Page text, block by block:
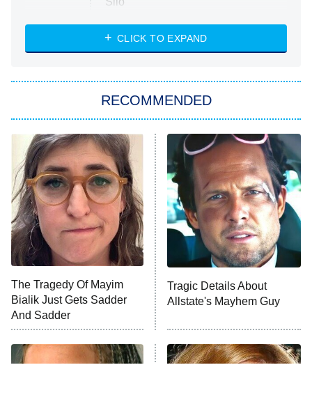
The Strangers: Chapter 2
Power Book III: Raising Kanan
The Secret Lives of Suburban
Housewives
9:00 PM
ET
Fightland
Life, Larry, and the Pursuit of
Unhappiness
10:00 PM
ET
Anna Pigeon
READ MORE
CLICK TO EXPAND
RECOMMENDED
The Tragedy Of Mayim
Bialik Just Gets Sadder
And Sadder
Tragic Details About
Allstate's Mayhem Guy